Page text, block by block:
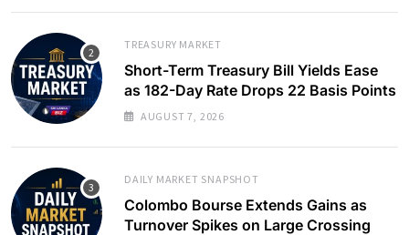
TREASURY MARKET
Short-Term Treasury Bill Yields Ease
as 182-Day Rate Drops 22 Basis Points
AUGUST 7, 2026
DAILY MARKET SNAPSHOT
Colombo Bourse Extends Gains as
Turnover Spikes on Large Crossing